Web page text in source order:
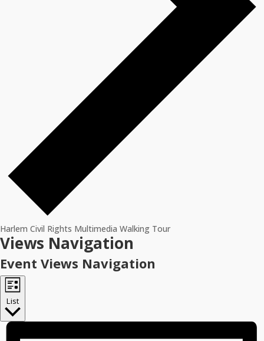
Harlem Civil Rights Multimedia Walking Tour
Events
Views Navigation
Event Views Navigation
List